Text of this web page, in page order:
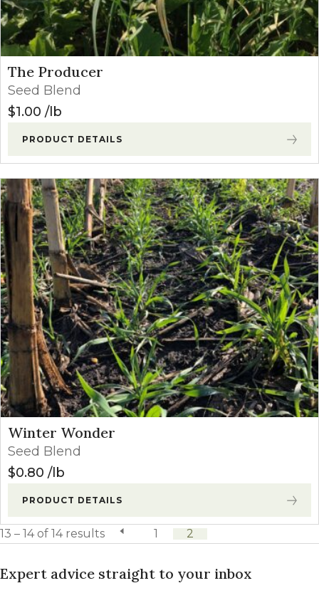
The Producer
Seed Blend
$1.00 lb
PRODUCT DETAILS
Winter Wonder
Seed Blend
$0.80 lb
PRODUCT DETAILS
previous page
1 2
13 – 14 of 14 results
Expert advice straight to your inbox